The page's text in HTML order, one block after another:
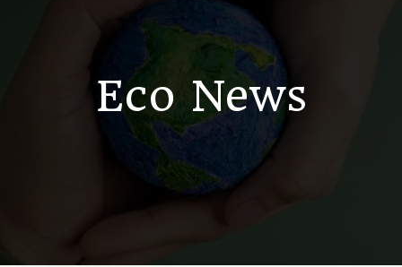
Eco News